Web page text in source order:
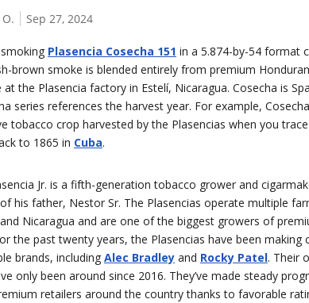
Sep 27, 2024
Plasencia Cosecha 151 in a 5.874-by-54 format
brown smoke is blended entirely from premium
the Plasencia factory in Estelí, Nicaragua. Cosecha is
series references the harvest year. For example,
tobacco crop harvested by the Plasencias when you
to 1865 in Cuba.
Jr. is a fifth-generation tobacco grower and
his father, Nestor Sr. The Plasencias operate multiple
Nicaragua and are one of the biggest growers of
the past twenty years, the Plasencias have been making
brands, including Alec Bradley and Rocky Patel. Their
only been around since 2016. They’ve made steady
retailers around the country thanks to favorable